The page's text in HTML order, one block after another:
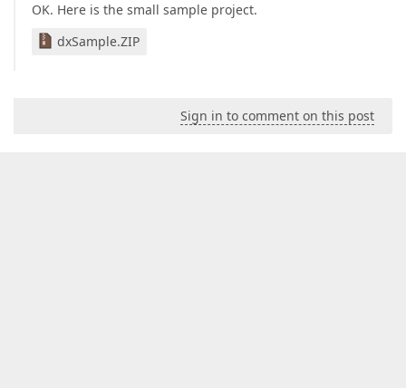
OK. Here is the small sample project.
dxSample.ZIP
Sign in to comment on this post